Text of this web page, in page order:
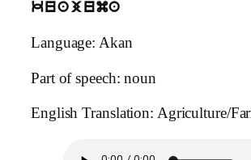
kuajuma
Language: Akan
Part of speech: noun
English Translation: Agriculture/